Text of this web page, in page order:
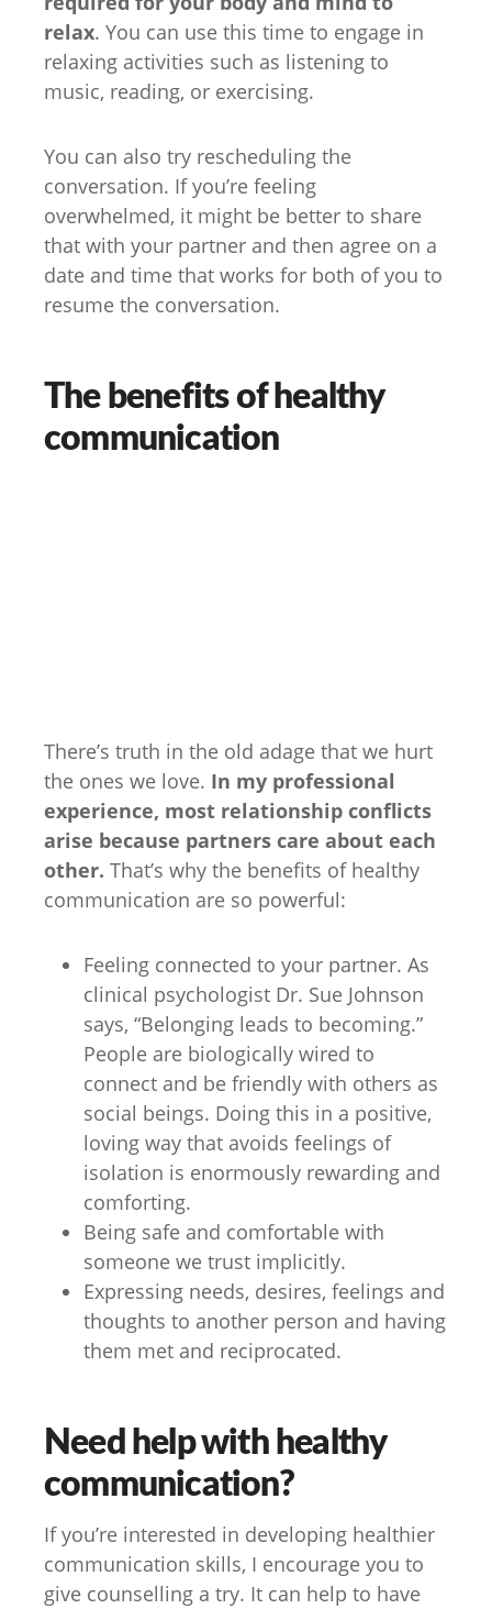
relax. You can use this time to engage in
relaxing activities such as listening to
music, reading, or exercising.
You can also try rescheduling the
conversation. If you’re feeling
overwhelmed, it might be better to share
that with your partner and then agree on a
date and time that works for both of you to
resume the conversation.
The benefits of healthy
communication
There’s truth in the old adage that we hurt
the ones we love. In my professional
experience, most relationship conflicts
arise because partners care about each
other. That’s why the benefits of healthy
communication are so powerful:
Feeling connected to your partner. As
clinical psychologist Dr. Sue Johnson
says, “Belonging leads to becoming.”
People are biologically wired to
connect and be friendly with others as
social beings. Doing this in a positive,
loving way that avoids feelings of
isolation is enormously rewarding and
comforting.
Being safe and comfortable with
someone we trust implicitly.
Expressing needs, desires, feelings and
thoughts to another person and having
them met and reciprocated.
Need help with healthy
communication?
If you’re interested in developing healthier
communication skills, I encourage you to
give counselling a try. It can help to have